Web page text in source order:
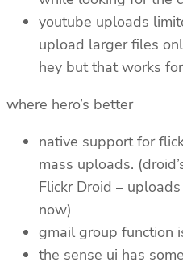
youtube uploads
upload larger files
hey but that works
where hero’s better
native support for
mass uploads.
Flickr Droid –
now)
gmail group function
the sense ui has